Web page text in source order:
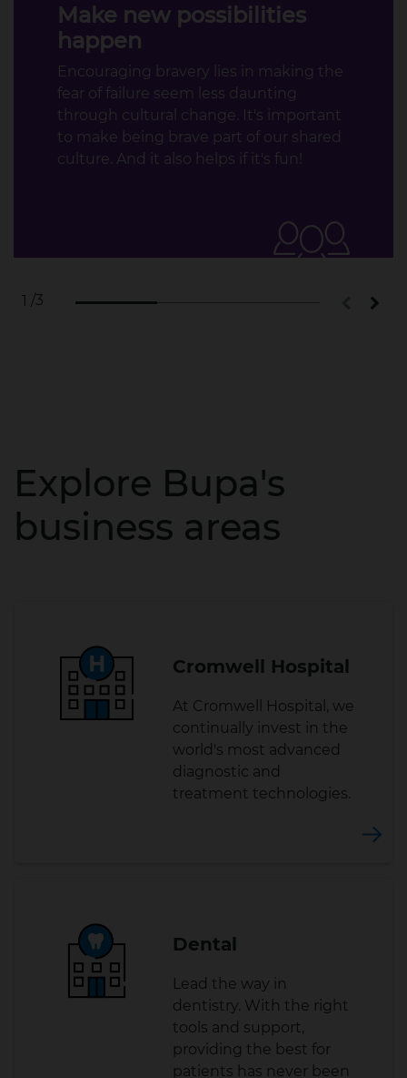
Make new possibilities
happen
Encouraging bravery lies in making the
fear of failure seem less daunting
through cultural change. It's important
to make being brave part of our shared
culture. And it also helps if it's fun!​
1 /3
Explore Bupa's
business areas
Cromwell Hospital
At Cromwell Hospital, we
continually invest in the
world's most advanced
diagnostic and
treatment technologies.
Dental
Lead the way in
dentistry. With the right
tools and support,
providing the best for
patients has never been